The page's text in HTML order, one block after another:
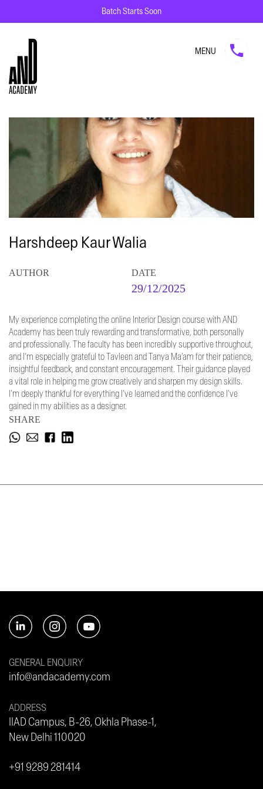
Batch Starts Soon
MENU
Harshdeep Kaur Walia
AUTHOR DATE
29/12/2025
SHARE
My experience completing the online Interior Design course with AND
Academy has been truly rewarding and transformative, both personally
and professionally. The faculty has been incredibly supportive throughout,
and I’m especially grateful to Tavleen and Tanya Ma’am for their patience,
insightful feedback, and constant encouragement. Their guidance played
a vital role in helping me grow creatively and sharpen my design skills.
I’m deeply thankful for everything I’ve learned and the confidence I’ve
gained in my abilities as a designer.
GENERAL ENQUIRY
info@andacademy.com
ADDRESS
IIAD Campus, B-26, Okhla Phase-1,
New Delhi 110020
+91 9289 281414